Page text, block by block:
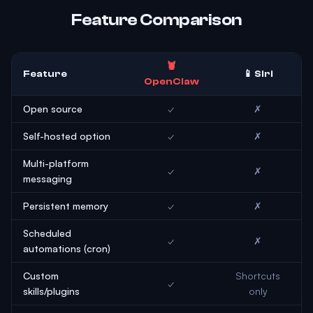
Feature Comparison
Feature
🦞
OpenClaw
📱 Siri
Open source ✓ ✗
Self-hosted option ✓ ✗
Multi-platform
messaging
✓ ✗
Persistent memory ✓ ✗
Scheduled
automations (cron)
✓ ✗
Custom
skills/plugins
✓
Shortcuts
only